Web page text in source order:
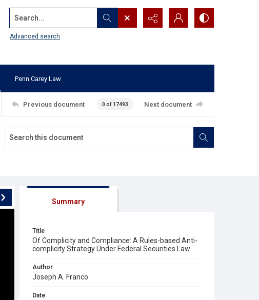
Search...
Advanced search
Penn Carey Law
Previous document 0 of 17493 Next document
Summary
Title
Of Complicity and Compliance: A Rules-based Anti-
complicity Strategy Under Federal Securities Law
Author
Joseph A. Franco
Date